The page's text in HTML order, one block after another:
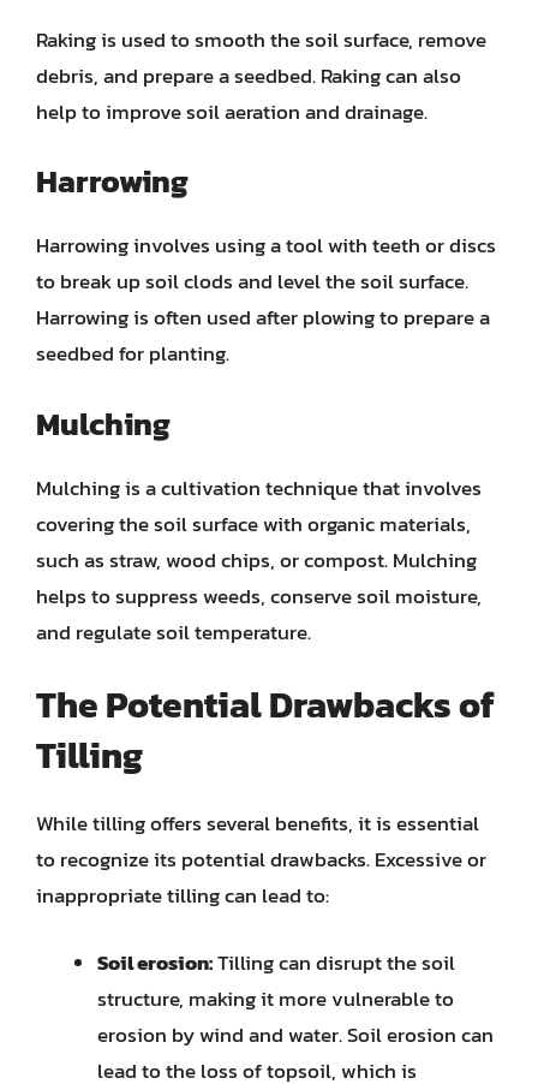
Raking is used to smooth the soil surface, remove
debris, and prepare a seedbed. Raking can also
help to improve soil aeration and drainage.
Harrowing
Harrowing involves using a tool with teeth or discs
to break up soil clods and level the soil surface.
Harrowing is often used after plowing to prepare a
seedbed for planting.
Mulching
Mulching is a cultivation technique that involves
covering the soil surface with organic materials,
such as straw, wood chips, or compost. Mulching
helps to suppress weeds, conserve soil moisture,
and regulate soil temperature.
The Potential Drawbacks of
Tilling
While tilling offers several benefits, it is essential
to recognize its potential drawbacks. Excessive or
inappropriate tilling can lead to:
Soil erosion:Tilling can disrupt the soil
structure, making it more vulnerable to
erosion by wind and water. Soil erosion can
lead to the loss of topsoil, which is